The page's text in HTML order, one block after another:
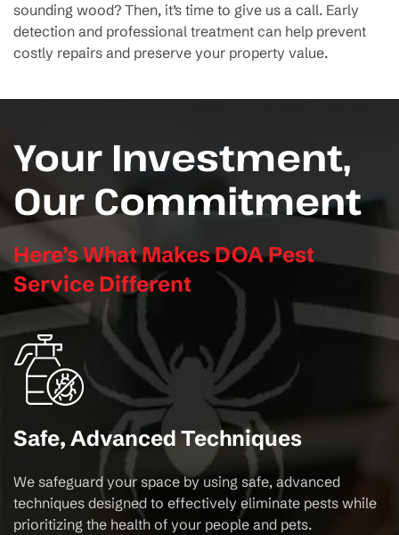
sounding wood? Then, it’s time to give us a call. Early
detection and professional treatment can help prevent
costly repairs and preserve your property value.
Your Investment,
Our Commitment
Here’s What Makes DOA Pest
Service Different
Safe, Advanced Techniques
We safeguard your space by using safe, advanced
techniques designed to effectively eliminate pests while
prioritizing the health of your people and pets.